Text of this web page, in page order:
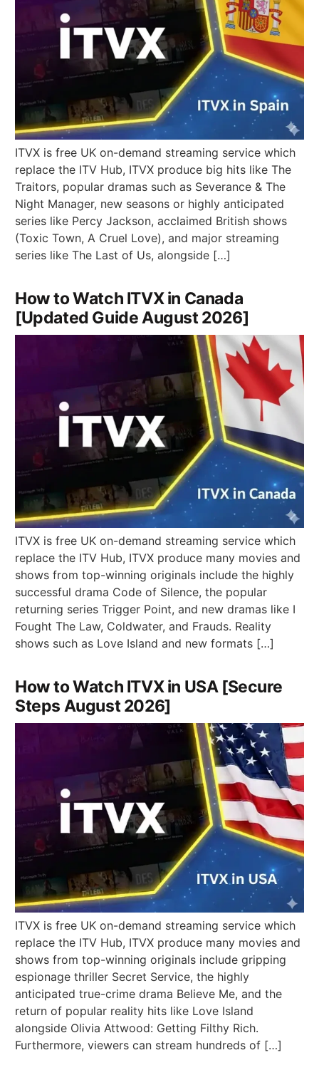
ITVX is free UK on-demand streaming service which
replace the ITV Hub, ITVX produce big hits like The
Traitors, popular dramas such as Severance & The
Night Manager, new seasons or highly anticipated
series like Percy Jackson, acclaimed British shows
(Toxic Town, A Cruel Love), and major streaming
series like The Last of Us, alongside […]
How to Watch ITVX in Canada
[Updated Guide August 2026]
ITVX is free UK on-demand streaming service which
replace the ITV Hub, ITVX produce many movies and
shows from top-winning originals include the highly
successful drama Code of Silence, the popular
returning series Trigger Point, and new dramas like I
Fought The Law, Coldwater, and Frauds. Reality
shows such as Love Island and new formats […]
How to Watch ITVX in USA [Secure
Steps August 2026]
ITVX is free UK on-demand streaming service which
replace the ITV Hub, ITVX produce many movies and
shows from top-winning originals include gripping
espionage thriller Secret Service, the highly
anticipated true-crime drama Believe Me, and the
return of popular reality hits like Love Island
alongside Olivia Attwood: Getting Filthy Rich.
Furthermore, viewers can stream hundreds of […]